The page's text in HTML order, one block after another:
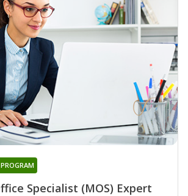
Specialist (MOS) Expert